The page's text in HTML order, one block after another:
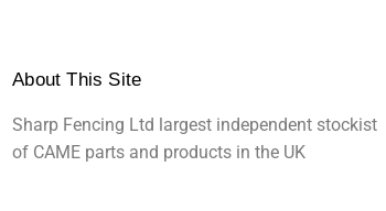
About This Site
Sharp Fencing Ltd largest independent stockist
of CAME parts and products in the UK